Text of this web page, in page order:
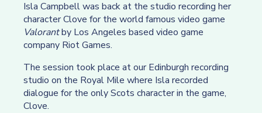
Isla Campbell was back at the studio recording her
character Clove for the world famous video game
Valorantby Los Angeles based video game
company Riot Games.
The session took place at our Edinburgh recording
studio on the Royal Mile where Isla recorded
dialogue for the only Scots character in the game,
Clove.